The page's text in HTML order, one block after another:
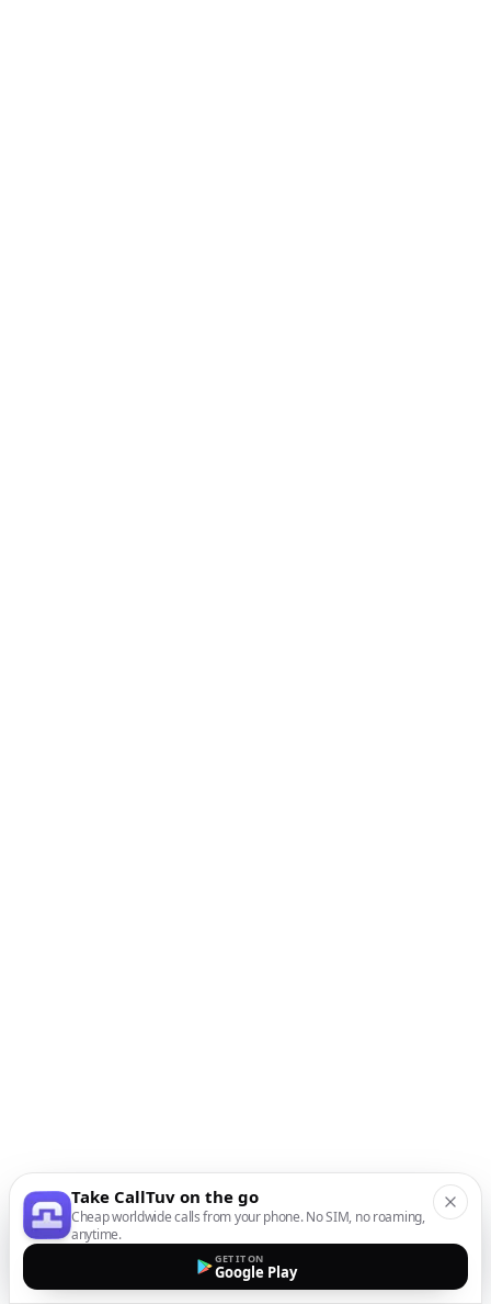
Take CallTuv on the go
Cheap worldwide calls from your phone. No SIM, no roaming,
anytime.
GET IT ON
Google Play